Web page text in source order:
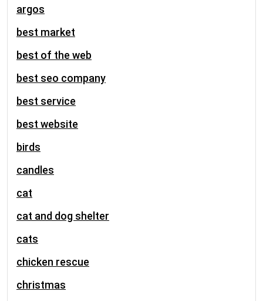
argos
best market
best of the web
best seo company
best service
best website
birds
candles
cat
cat and dog shelter
cats
chicken rescue
christmas